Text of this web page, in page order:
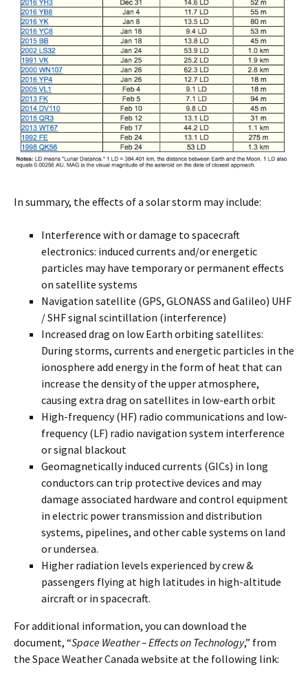
In summary, the effects of a solar storm may include:
Interference with or damage to spacecraft
electronics: induced currents and/or energetic
particles may have temporary or permanent effects
on satellite systems
Navigation satellite (GPS, GLONASS and Galileo) UHF
/ SHF signal scintillation (interference)
Increased drag on low Earth orbiting satellites:
During storms, currents and energetic particles in the
ionosphere add energy in the form of heat that can
increase the density of the upper atmosphere,
causing extra drag on satellites in low-earth orbit
High-frequency (HF) radio communications and low-
frequency (LF) radio navigation system interference
or signal blackout
Geomagnetically induced currents (GICs) in long
conductors can trip protective devices and may
damage associated hardware and control equipment
in electric power transmission and distribution
systems, pipelines, and other cable systems on land
or undersea.
Higher radiation levels experienced by crew &
passengers flying at high latitudes in high-altitude
aircraft or in spacecraft.
For additional information, you can download the
document, “Space Weather – Effects on Technology,” from
the Space Weather Canada website at the following link: